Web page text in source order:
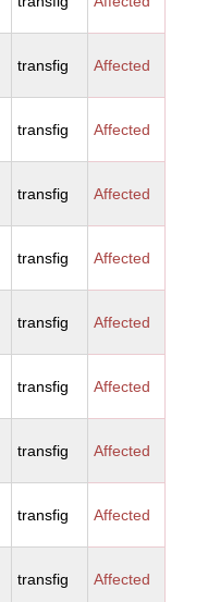
transfig Affected
transfig Affected
transfig Affected
transfig Affected
transfig Affected
transfig Affected
transfig Affected
transfig Affected
transfig Affected